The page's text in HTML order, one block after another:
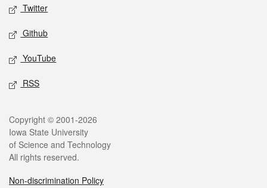
Twitter
Github
YouTube
RSS
Legal
Copyright © 2001-2026
Iowa State University
of Science and Technology
All rights reserved.
Non-discrimination Policy